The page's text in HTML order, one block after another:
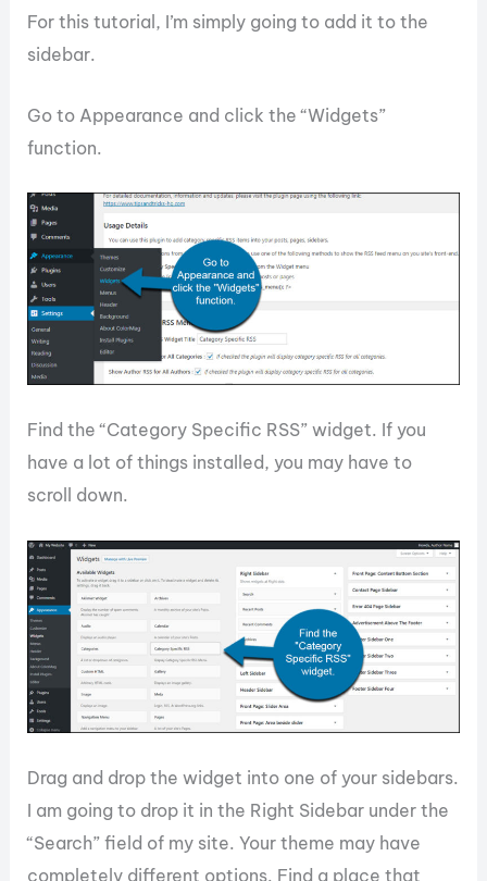
For this tutorial, I’m simply going to add it to the
sidebar.
Go to Appearance and click the “Widgets”
function.
Find the “Category Specific RSS” widget. If you
have a lot of things installed, you may have to
scroll down.
Drag and drop the widget into one of your sidebars.
I am going to drop it in the Right Sidebar under the
“Search” field of my site. Your theme may have
completely different options. Find a place that